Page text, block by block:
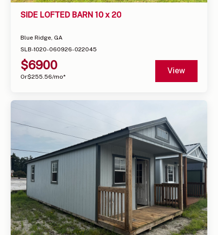
SIDE LOFTED BARN 10 x 20
Blue Ridge, GA
SLB-1020-060926-022045
$6900
Or$255.56/mo*
View